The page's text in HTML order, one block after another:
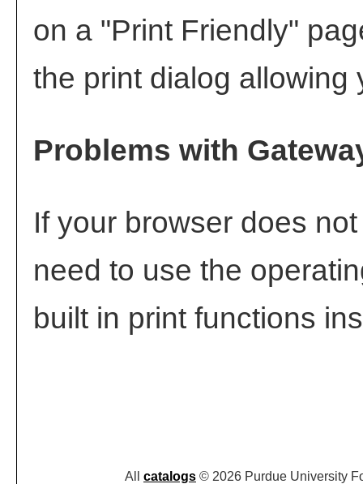
on a "Print Friendly"
the print dialog allowing
Problems with
If your browser does
need to use the
built in print functions
All catalogs © 2026 Purdue University